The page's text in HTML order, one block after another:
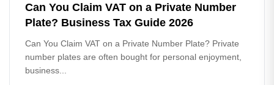
Can You Claim VAT on a Private Number
Plate? Business Tax Guide 2026
Can You Claim VAT on a Private Number Plate? Private
number plates are often bought for personal enjoyment,
business...